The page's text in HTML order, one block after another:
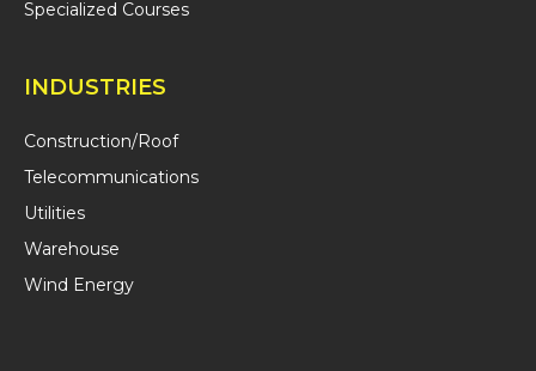
Specialized Courses
INDUSTRIES
Construction/Roof
Telecommunications
Utilities
Warehouse
Wind Energy